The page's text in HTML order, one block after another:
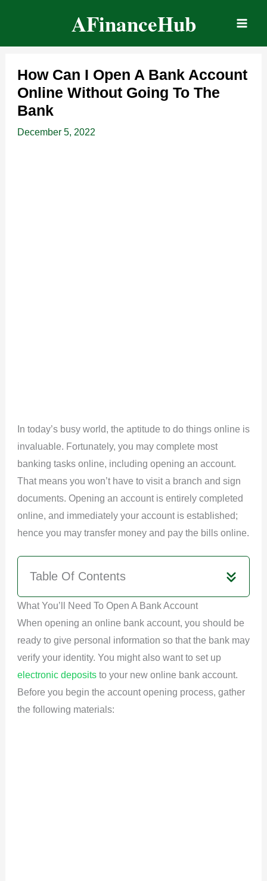
AFinanceHub
How Can I Open A Bank Account
Online Without Going To The
Bank
December 5, 2022
In today’s busy world, the aptitude to do things online is
invaluable. Fortunately, you may complete most
banking tasks online, including opening an account.
That means you won’t have to visit a branch and sign
documents. Opening an account is entirely completed
online, and immediately your account is established;
hence you may transfer money and pay the bills online.
Table Of Contents
What You’ll Need To Open A Bank Account
When opening an online bank account, you should be
ready to give personal information so that the bank may
verify your identity. You might also want to set up
electronic depositsto your new online bank account.
Before you begin the account opening process, gather
the following materials: